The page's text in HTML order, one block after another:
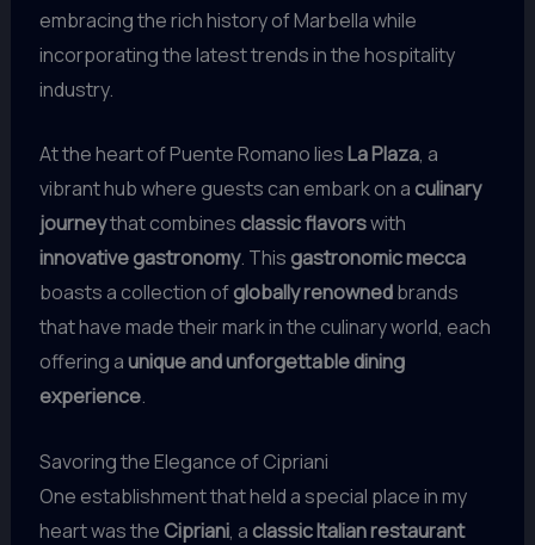
embracing the rich history of Marbella while
incorporating the latest trends in the hospitality
industry.
At the heart of Puente Romano liesLa Plaza, a
vibrant hub where guests can embark on a culinary
journeythat combines classic flavorswith
innovative gastronomy. This gastronomic mecca
boasts a collection ofglobally renownedbrands
that have made their mark in the culinary world, each
offering aunique and unforgettable dining
experience.
Savoring the Elegance of Cipriani
One establishment that held a special place in my
heart was theCipriani, a classic Italian restaurant